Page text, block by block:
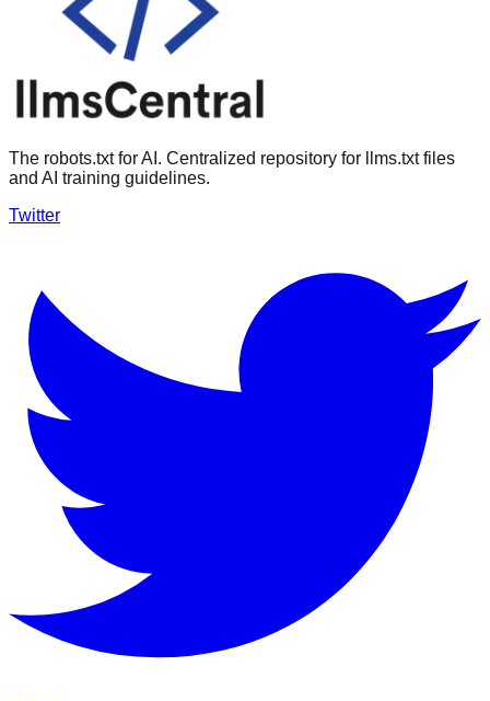
The robots.txt for AI. Centralized repository for llms.txt files
and AI training guidelines.
Twitter